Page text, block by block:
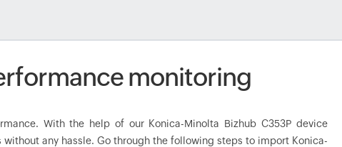
monitoring
With the help of our Konica-Minolta Bizhub C353P device
any hassle. Go through the following steps to import Konica-